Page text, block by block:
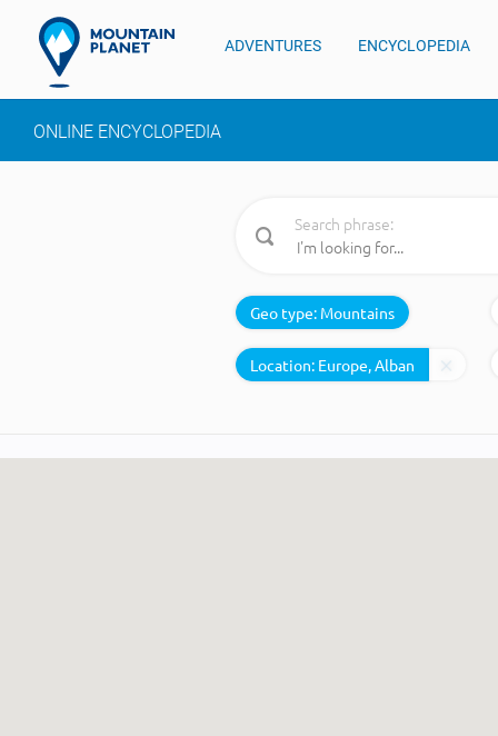
ADVENTURES ENCYCLOPEDIA
ONLINE ENCYCLOPEDIA
Search phrase:
Geo type: Mountains
Location: